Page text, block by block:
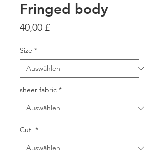
Fringed body
40,00 £Preis
Size *
sheer fabric *
Cut *